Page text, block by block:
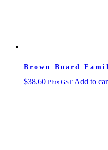
Brown Board
$38.60 Plus GST Add to